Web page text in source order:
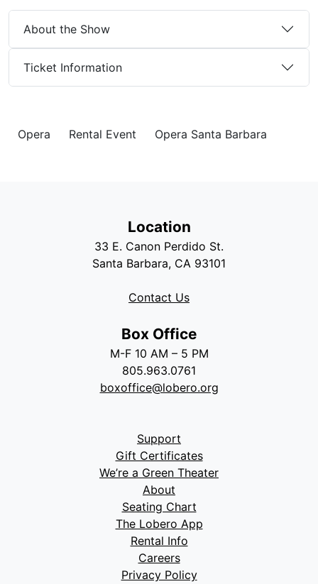
About the Show
Ticket Information
Opera Rental Event Opera Santa Barbara
Location
33 E. Canon Perdido St.
Santa Barbara, CA 93101
Contact Us
Box Office
M-F 10 AM – 5 PM
805.963.0761
boxoffice@lobero.org
Support
Gift Certificates
We’re a Green Theater
About
Seating Chart
The Lobero App
Rental Info
Careers
Privacy Policy